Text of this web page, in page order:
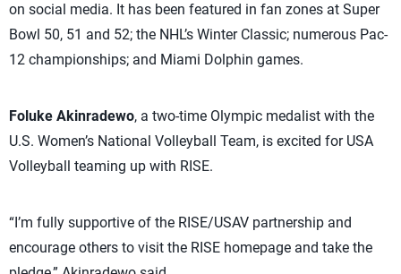
on social media. It has been featured in fan zones at Super
Bowl 50, 51 and 52; the NHL’s Winter Classic; numerous Pac-
12 championships; and Miami Dolphin games.
Foluke Akinradewo, a two-time Olympic medalist with the
U.S. Women’s National Volleyball Team, is excited for USA
Volleyball teaming up with RISE.
“I’m fully supportive of the RISE/USAV partnership and
encourage others to visit the RISE homepage and take the